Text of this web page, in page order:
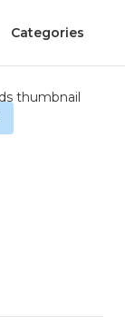
Categories